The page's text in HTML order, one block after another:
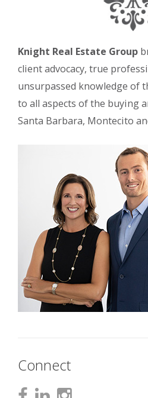
Knight Real Estate Group
client advocacy, true
unsurpassed knowledge of
to all aspects of the buying
Santa Barbara, Montecito
Connect